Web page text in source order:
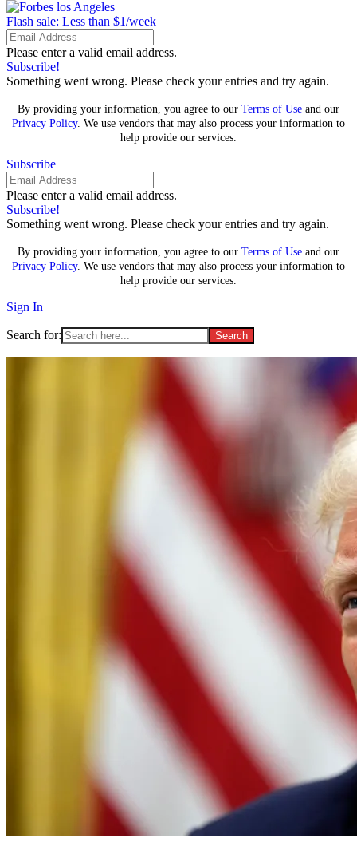
Flash sale: Less than $1/week
Please enter a valid email address.
Subscribe!
Something went wrong. Please check your entries and try again.
By providing your information, you agree to our Terms of Use and our
Privacy Policy. We use vendors that may also process your information to
help provide our services.
Subscribe
Please enter a valid email address.
Subscribe!
Something went wrong. Please check your entries and try again.
By providing your information, you agree to our Terms of Use and our
Privacy Policy. We use vendors that may also process your information to
help provide our services.
Sign In
Search for: